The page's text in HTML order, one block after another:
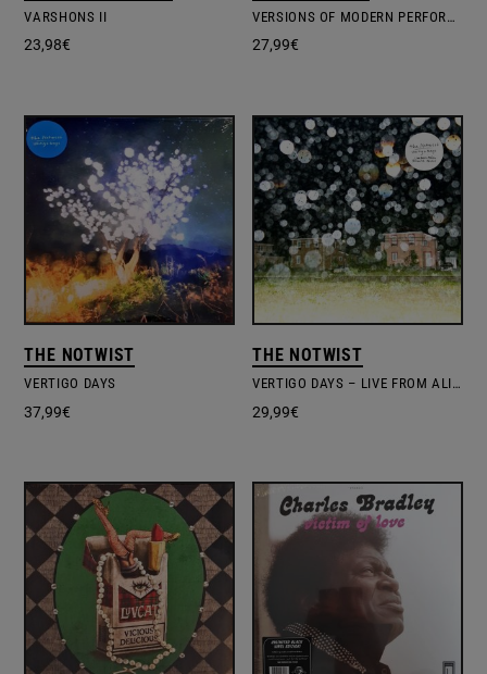
VARSHONS II
23,98€
VERSIONS OF MODERN PERFORMANCE
27,99€
THE NOTWIST
VERTIGO DAYS
37,99€
THE NOTWIST
VERTIGO DAYS – LIVE FROM ALIEN RESEARCH CENTER
29,99€